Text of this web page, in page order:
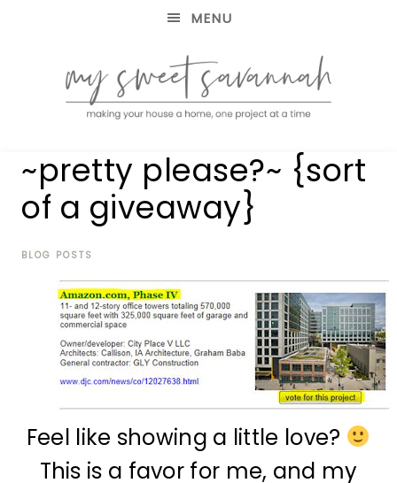
MENU
MY
SWEET
SAVANNAH
house
home,
project
~pretty please?~ {sort
of a giveaway}
BLOG POSTS
Feel like showing a little love?
This is a favor for me, and my